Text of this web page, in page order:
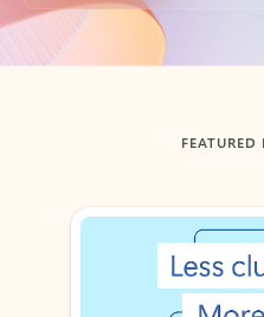
Back to tabs
FEATURED
Showing slide 1 of 3